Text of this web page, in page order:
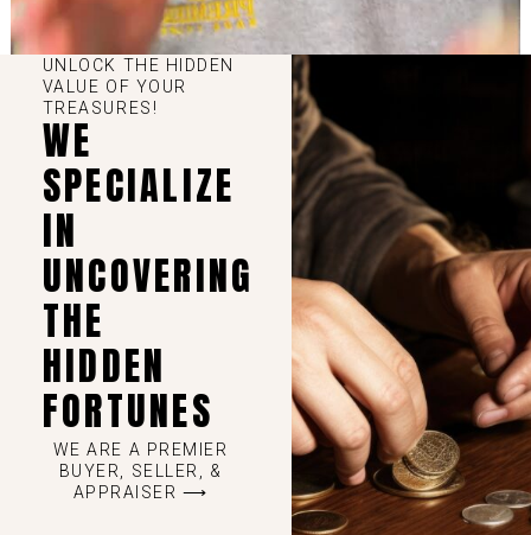
UNLOCK THE HIDDEN
VALUE OF YOUR
TREASURES!
WE
SPECIALIZE
IN
UNCOVERING
THE
HIDDEN
FORTUNES
WE ARE A PREMIER
BUYER, SELLER, &
APPRAISER ⟶